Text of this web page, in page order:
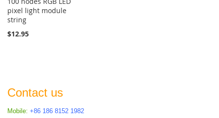
pixel light module
string
$12.95
Contact us
Mobile: +86 186 8152 1982